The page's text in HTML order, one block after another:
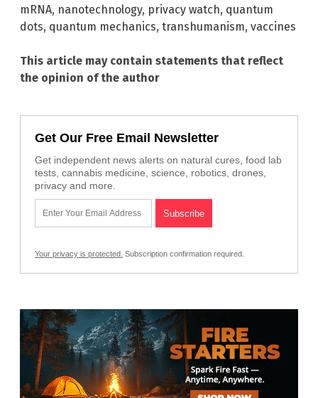
mRNA, nanotechnology, privacy watch, quantum
dots, quantum mechanics, transhumanism, vaccines
This article may contain statements that reflect
the opinion of the author
Get Our Free Email Newsletter
Get independent news alerts on natural cures, food lab
tests, cannabis medicine, science, robotics, drones,
privacy and more.
Your privacy is protected. Subscription confirmation required.